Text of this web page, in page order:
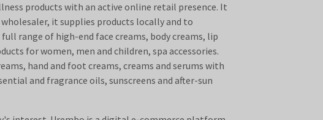
products with an active online retail presence. It
it supplies products locally and to
range of high-end face creams, body creams, lip
for women, men and children, spa accessories.
hand and foot creams, creams and serums with
and fragrance oils, sunscreens and after-sun